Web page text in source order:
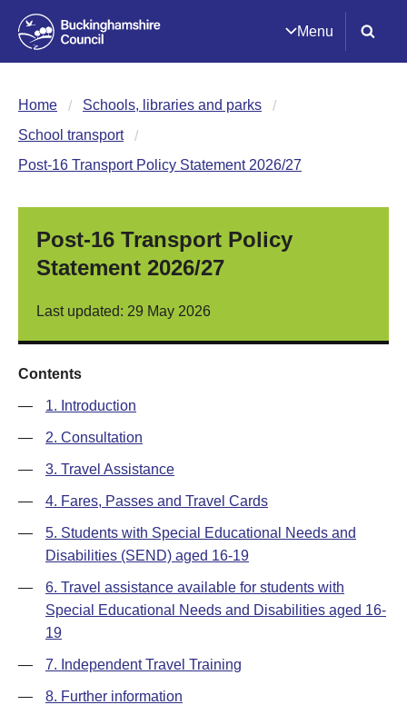
Menu
Home
Schools, libraries and parks
School transport
Post-16 Transport Policy Statement 2026/27
Post-16 Transport Policy
Statement 2026/27
Last updated: 29 May 2026
Contents
— 1. Introduction
— 2. Consultation
— 3. Travel Assistance
— 4. Fares, Passes and Travel Cards
—
5. Students with Special Educational Needs and
Disabilities (SEND) aged 16-19
—
6. Travel assistance available for students with
Special Educational Needs and Disabilities aged 16-
19
— 7. Independent Travel Training
— 8. Further information